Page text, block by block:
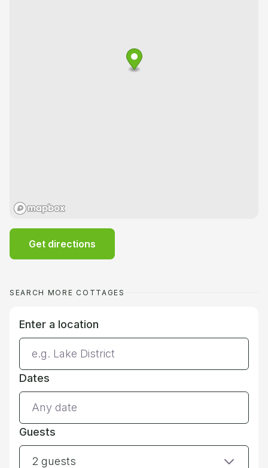
Get directions
SEARCH MORE COTTAGES
Enter a location
Dates
Guests
2 guests